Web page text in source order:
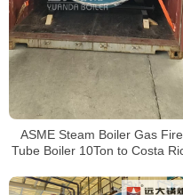
ASME Steam Boiler Gas Fire
Tube Boiler 10Ton to Costa